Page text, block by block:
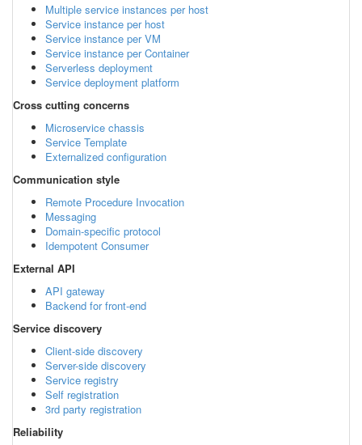
Multiple service instances per host
Service instance per host
Service instance per VM
Service instance per Container
Serverless deployment
Service deployment platform
Cross cutting concerns
Microservice chassis
Service Template
Externalized configuration
Communication style
Remote Procedure Invocation
Messaging
Domain-specific protocol
Idempotent Consumer
External API
API gateway
Backend for front-end
Service discovery
Client-side discovery
Server-side discovery
Service registry
Self registration
3rd party registration
Reliability